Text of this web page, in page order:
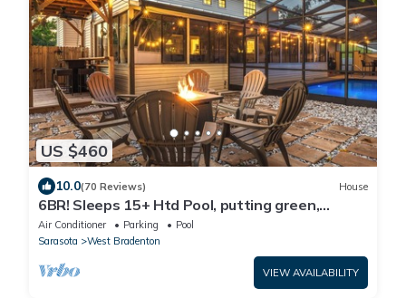
US $460
10.0(70 Reviews) House
6BR! Sleeps 15+ Htd Pool, putting green,
Theater, game rm, 5 mi to beaches, AMI
Air Conditioner Parking
Pool
Sarasota
West Bradenton
VIEW AVAILABILITY